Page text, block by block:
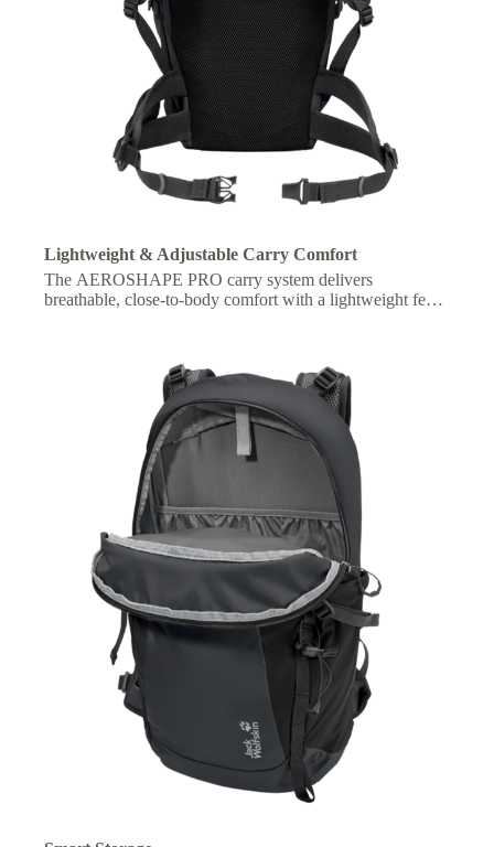
Lightweight & Adjustable Carry Comfort
The AEROSHAPE PRO carry system delivers
breathable, close-to-body comfort with a lightweight feel,